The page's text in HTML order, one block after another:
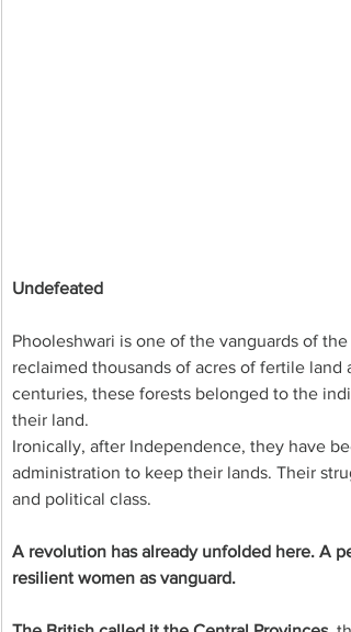
Undefeated
Phooleshwari is one of the vanguards of
reclaimed thousands of acres of fertile
centuries, these forests belonged to the
their land.
Ironically, after Independence, they have
administration to keep their lands. Their
and political class.
A revolution has already unfolded here. A
resilient women as vanguard.